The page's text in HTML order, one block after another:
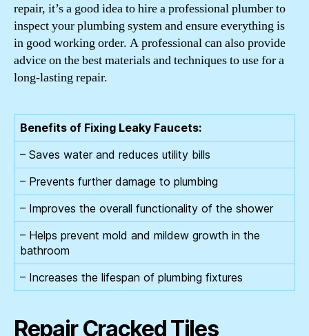
repair, it’s a good idea to hire a professional plumber to
inspect your plumbing system and ensure everything is
in good working order. A professional can also provide
advice on the best materials and techniques to use for a
long-lasting repair.
Benefits of Fixing Leaky Faucets:
– Saves water and reduces utility bills
– Prevents further damage to plumbing
– Improves the overall functionality of the shower
– Helps prevent mold and mildew growth in the
bathroom
– Increases the lifespan of plumbing fixtures
Repair Cracked Tiles